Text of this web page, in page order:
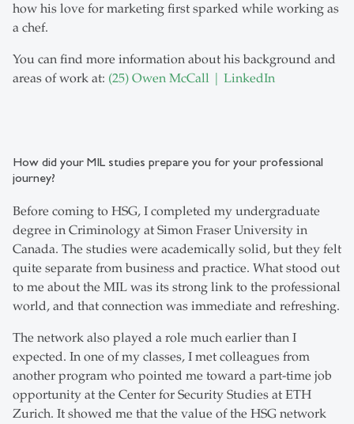
how his love for marketing first sparked while working as
a chef.
You can find more information about his background and
areas of work at: (25) Owen McCall | LinkedIn
How did your MIL studies prepare you for your professional
journey?
Before coming to HSG, I completed my undergraduate
degree in Criminology at Simon Fraser University in
Canada. The studies were academically solid, but they felt
quite separate from business and practice. What stood out
to me about the MIL was its strong link to the professional
world, and that connection was immediate and refreshing.
The network also played a role much earlier than I
expected. In one of my classes, I met colleagues from
another program who pointed me toward a part-time job
opportunity at the Center for Security Studies at ETH
Zurich. It showed me that the value of the HSG network